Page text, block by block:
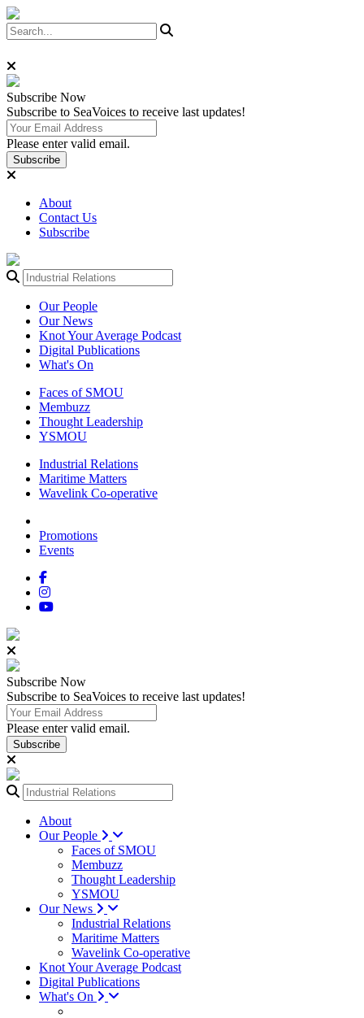
Subscribe Now
Subscribe to SeaVoices to receive last updates!
Please enter valid email.
Subscribe
About
Contact Us
Subscribe
Our People
Our News
Knot Your Average Podcast
Digital Publications
What's On
Faces of SMOU
Membuzz
Thought Leadership
YSMOU
Industrial Relations
Maritime Matters
Wavelink Co-operative
Promotions
Events
Subscribe Now
Subscribe to SeaVoices to receive last updates!
Please enter valid email.
Subscribe
About
Our People
Faces of SMOU
Membuzz
Thought Leadership
YSMOU
Our News
Industrial Relations
Maritime Matters
Wavelink Co-operative
Knot Your Average Podcast
Digital Publications
What's On